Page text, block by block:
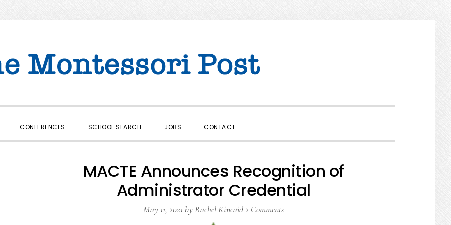
CONFERENCES SCHOOL SEARCH JOBS CONTACT
MACTE Announces Recognition of
Administrator Credential
May 11, 2021 byRachel Kincaid 2 Comments